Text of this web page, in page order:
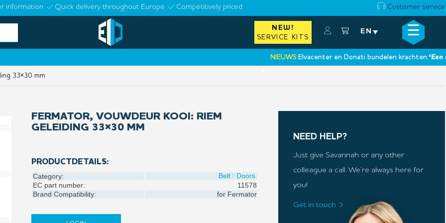
information Quick delivery throughout Europe Competitively priced Customer service
NEW!
SERVICE KITS
EN ☰
NIEUWS:Elvacenter en Donati bundelen krachten:‘Een
×
33×30 mm
FERMATOR, VOUWDEUR KOOI: RIEM
GELEIDING 33×30 MM
PRODUCTDETAILS:
Category: Belt
Doors
EC part number:
11578
Brand Compatibility:
for Fermator
NEED HELP?
Just give Savannah or any other
colleague a call. We’re always here for
you!
Get in touch